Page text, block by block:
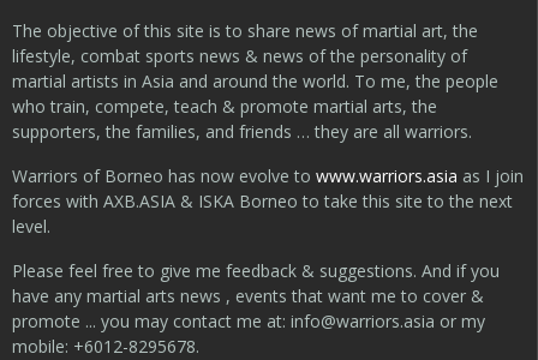
The objective of this site is to share news of martial art, the
lifestyle, combat sports news & news of the personality of
martial artists in Asia and around the world. To me, the people
who train, compete, teach & promote martial arts, the
supporters, the families, and friends … they are all warriors.
Warriors of Borneo has now evolve to www.warriors.asia as I join
forces with AXB.ASIA & ISKA Borneo to take this site to the next
level.
Please feel free to give me feedback & suggestions. And if you
have any martial arts news , events that want me to cover &
promote ... you may contact me at: info@warriors.asia or my
mobile: +6012-8295678.